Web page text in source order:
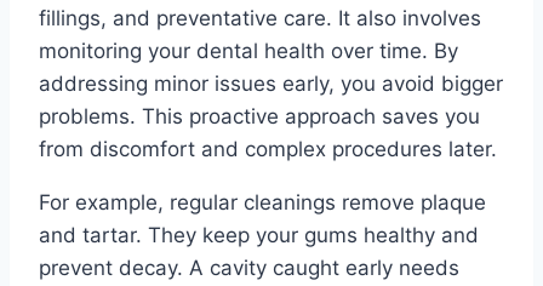
fillings, and preventative care. It also involves
monitoring your dental health over time. By
addressing minor issues early, you avoid bigger
problems. This proactive approach saves you
from discomfort and complex procedures later.
For example, regular cleanings remove plaque
and tartar. They keep your gums healthy and
prevent decay. A cavity caught early needs